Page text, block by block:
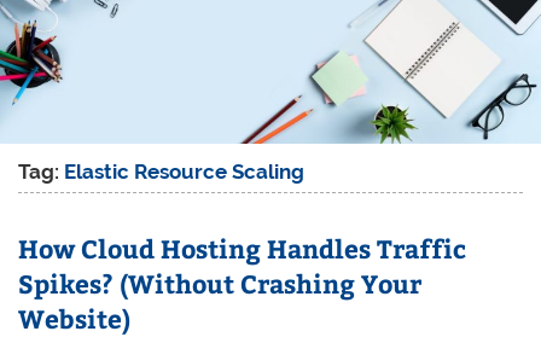
Tag: Elastic Resource Scaling
How Cloud Hosting Handles Traffic
Spikes? (Without Crashing Your
Website)